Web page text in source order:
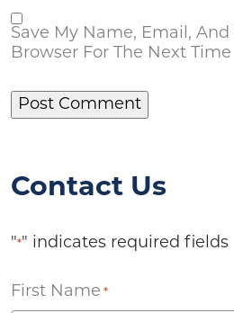
Save My Name, Email,
Browser For The Next
Contact Us
"*" indicates required fields
First Name *